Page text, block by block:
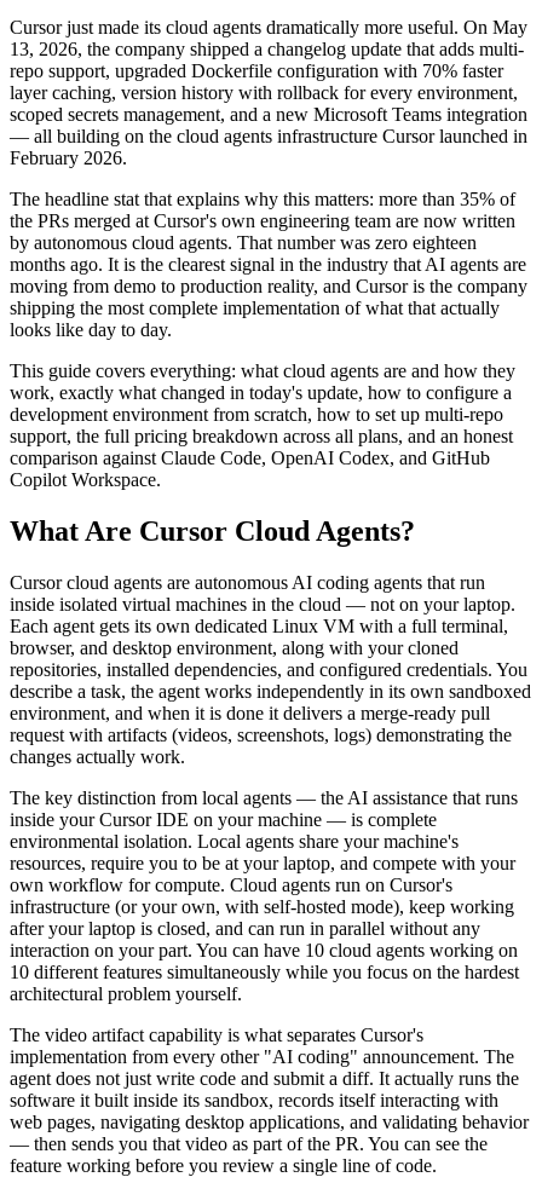
Cursor just made its cloud agents dramatically more useful. On May
13, 2026, the company shipped a changelog update that adds multi-
repo support, upgraded Dockerfile configuration with 70% faster
layer caching, version history with rollback for every environment,
scoped secrets management, and a new Microsoft Teams integration
— all building on the cloud agents infrastructure Cursor launched in
February 2026.
The headline stat that explains why this matters: more than 35% of
the PRs merged at Cursor's own engineering team are now written
by autonomous cloud agents. That number was zero eighteen
months ago. It is the clearest signal in the industry that AI agents are
moving from demo to production reality, and Cursor is the company
shipping the most complete implementation of what that actually
looks like day to day.
This guide covers everything: what cloud agents are and how they
work, exactly what changed in today's update, how to configure a
development environment from scratch, how to set up multi-repo
support, the full pricing breakdown across all plans, and an honest
comparison against Claude Code, OpenAI Codex, and GitHub
Copilot Workspace.
What Are Cursor Cloud Agents?
Cursor cloud agents are autonomous AI coding agents that run
inside isolated virtual machines in the cloud — not on your laptop.
Each agent gets its own dedicated Linux VM with a full terminal,
browser, and desktop environment, along with your cloned
repositories, installed dependencies, and configured credentials. You
describe a task, the agent works independently in its own sandboxed
environment, and when it is done it delivers a merge-ready pull
request with artifacts (videos, screenshots, logs) demonstrating the
changes actually work.
The key distinction from local agents — the AI assistance that runs
inside your Cursor IDE on your machine — is complete
environmental isolation. Local agents share your machine's
resources, require you to be at your laptop, and compete with your
own workflow for compute. Cloud agents run on Cursor's
infrastructure (or your own, with self-hosted mode), keep working
after your laptop is closed, and can run in parallel without any
interaction on your part. You can have 10 cloud agents working on
10 different features simultaneously while you focus on the hardest
architectural problem yourself.
The video artifact capability is what separates Cursor's
implementation from every other "AI coding" announcement. The
agent does not just write code and submit a diff. It actually runs the
software it built inside its sandbox, records itself interacting with
web pages, navigating desktop applications, and validating behavior
— then sends you that video as part of the PR. You can see the
feature working before you review a single line of code.